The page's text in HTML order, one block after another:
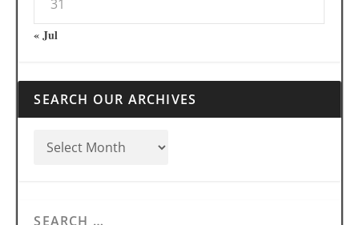
31
« Jul
SEARCH OUR ARCHIVES